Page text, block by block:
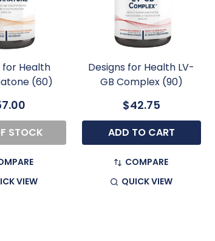
for Health
(60)
STOCK
VIEW
Designs for Health LV-
GB Complex (90)
$42.75
ADD TO CART
COMPARE
QUICK VIEW